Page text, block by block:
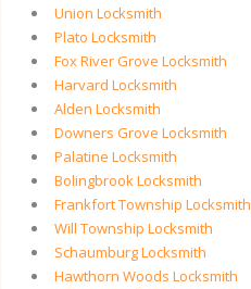
Union Locksmith
Plato Locksmith
Fox River Grove Locksmith
Harvard Locksmith
Alden Locksmith
Downers Grove Locksmith
Palatine Locksmith
Bolingbrook Locksmith
Frankfort Township Locksmith
Will Township Locksmith
Schaumburg Locksmith
Hawthorn Woods Locksmith